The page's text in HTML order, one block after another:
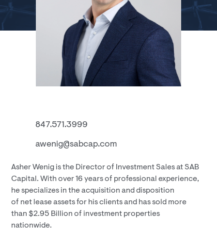
847.571.3999
awenig@sabcap.com
Asher Wenig is the Director of Investment Sales at SAB
Capital. With over 16 years of professional experience,
he specializes in the acquisition and disposition
of net lease assets for his clients and has sold more
than $2.95 Billion of investment properties
nationwide.